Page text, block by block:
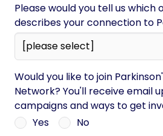
Please would you tell us which
describes your connection to
Would you like to join
Network? You'll receive email
campaigns and ways to get
Yes
No